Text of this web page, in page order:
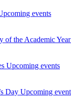
events
of the Academic Year
Upcoming events
Day Upcoming